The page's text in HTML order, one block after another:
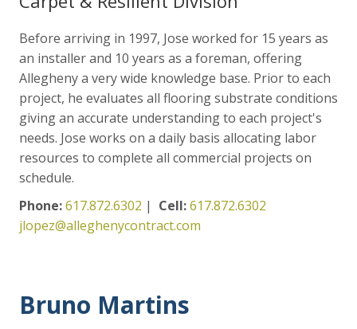
Before arriving in 1997, Jose worked for 15 years as
an installer and 10 years as a foreman, offering
Allegheny a very wide knowledge base. Prior to each
project, he evaluates all flooring substrate conditions
giving an accurate understanding to each project's
needs. Jose works on a daily basis allocating labor
resources to complete all commercial projects on
schedule.
Phone:617.872.6302 | Cell:617.872.6302
jlopez@alleghenycontract.com
Bruno Martins